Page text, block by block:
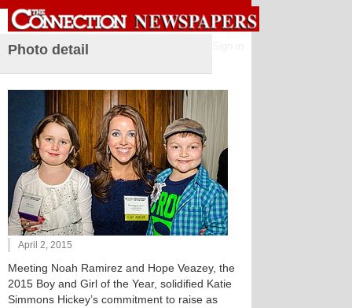
Photo detail
April 2, 2015
Meeting Noah Ramirez and Hope Veazey, the
2015 Boy and Girl of the Year, solidified Katie
Simmons Hickey’s commitment to raise as